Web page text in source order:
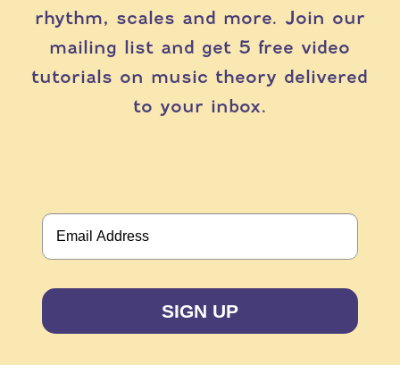
rhythm, scales and more. Join our
mailing list and get 5 free video
tutorials on music theory delivered
to your inbox.
SIGN UP